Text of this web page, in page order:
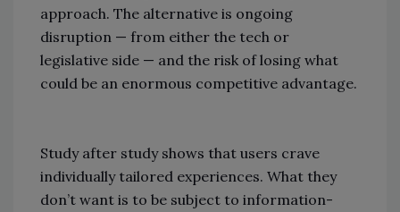
approach. The alternative is ongoing
disruption — from either the tech or
legislative side — and the risk of losing what
could be an enormous competitive advantage.
Study after study shows that users crave
individually tailored experiences. What they
don’t want is to be subject to information-